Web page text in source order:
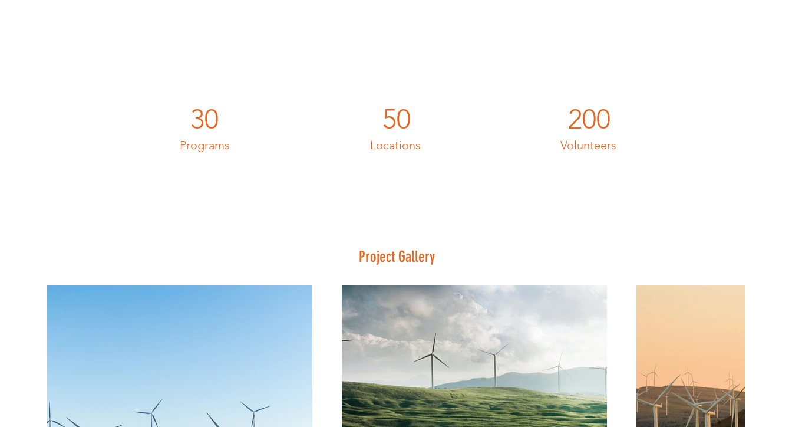
30
Programs
50
Locations
200
Volunteers
Project Gallery